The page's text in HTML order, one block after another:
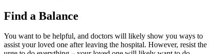
Find a Balance
You want to be helpful, and doctors will likely show you ways to
assist your loved one after leaving the hospital. However, resist the